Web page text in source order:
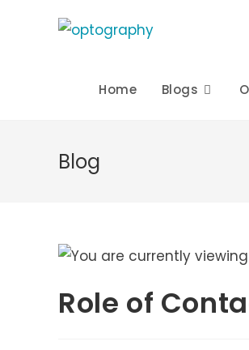
Home Blogs
Blog
Role of